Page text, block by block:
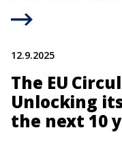
12.9.2025
The EU
Unlocking
the next 10